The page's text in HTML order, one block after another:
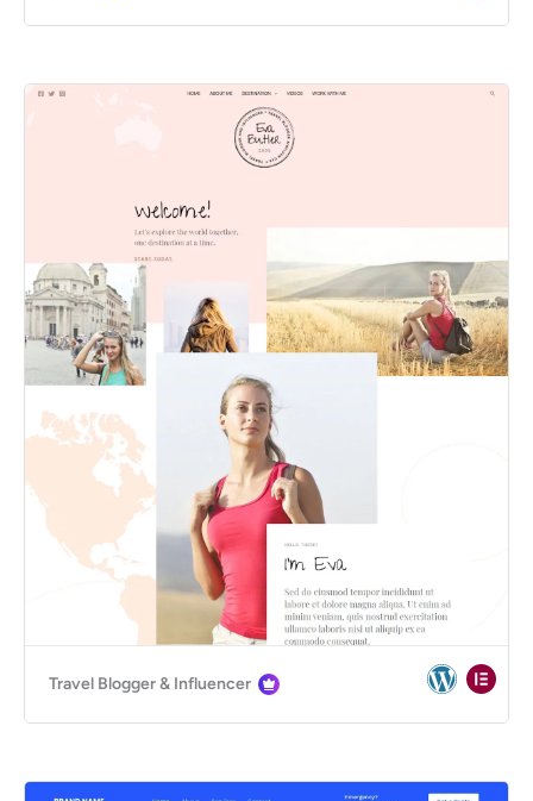
Travel Blogger & Influencer